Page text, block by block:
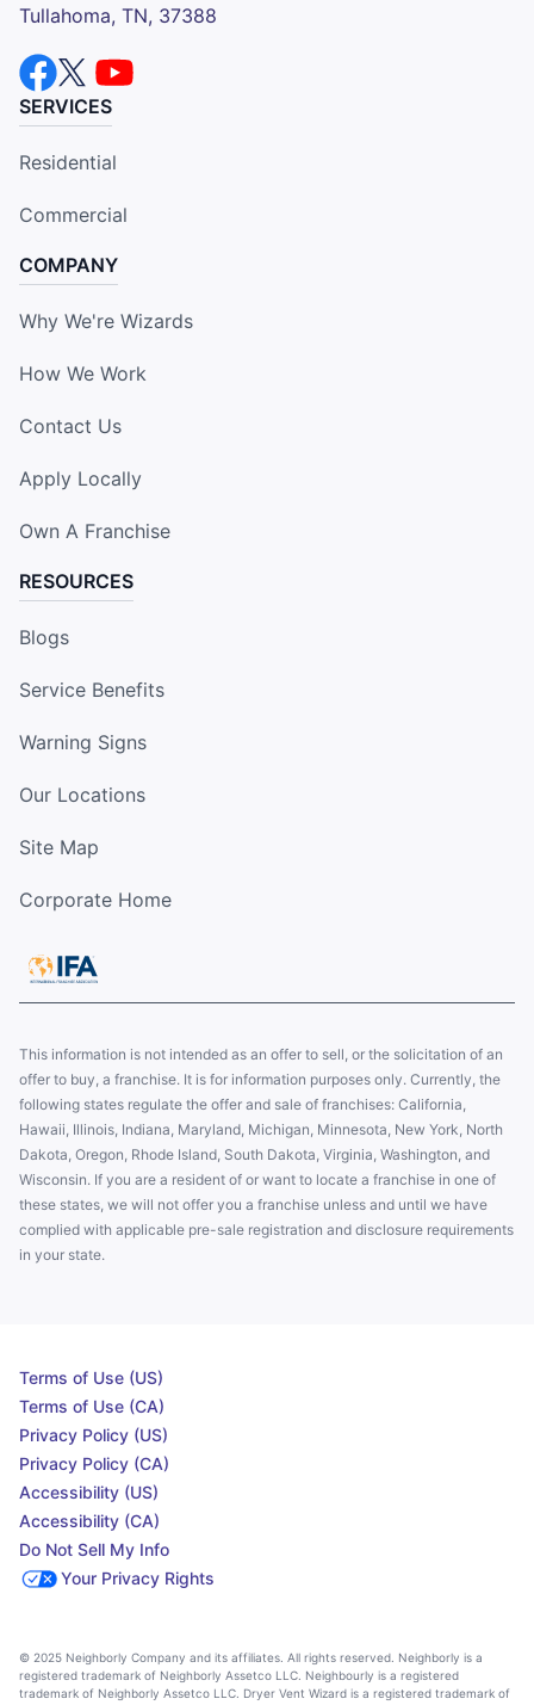
Tullahoma, TN, 37388
SERVICES
Residential
Commercial
COMPANY
Why We're Wizards
How We Work
Contact Us
Apply Locally
Own A Franchise
RESOURCES
Blogs
Service Benefits
Warning Signs
Our Locations
Site Map
Corporate Home
This information is not intended as an offer to sell, or the solicitation of an
offer to buy, a franchise. It is for information purposes only. Currently, the
following states regulate the offer and sale of franchises: California,
Hawaii, Illinois, Indiana, Maryland, Michigan, Minnesota, New York, North
Dakota, Oregon, Rhode Island, South Dakota, Virginia, Washington, and
Wisconsin. If you are a resident of or want to locate a franchise in one of
these states, we will not offer you a franchise unless and until we have
complied with applicable pre-sale registration and disclosure requirements
in your state.
Terms of Use (US)
Terms of Use (CA)
Privacy Policy (US)
Privacy Policy (CA)
Accessibility (US)
Accessibility (CA)
Do Not Sell My Info
Your Privacy Rights
© 2025 Neighborly Company and its affiliates. All rights reserved. Neighborly is a
registered trademark of Neighborly Assetco LLC. Neighbourly is a registered
trademark of Neighborly Assetco LLC. Dryer Vent Wizard is a registered trademark of